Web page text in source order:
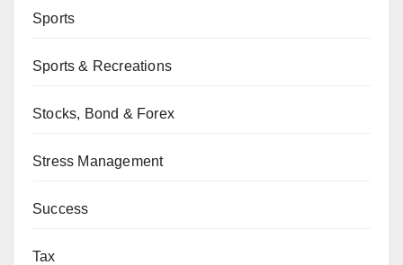
Sports
Sports & Recreations
Stocks, Bond & Forex
Stress Management
Success
Tax